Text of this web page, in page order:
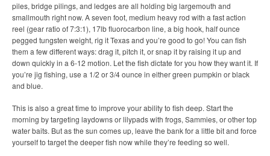
piles, bridge pilings, and ledges are all holding big largemouth and
smallmouth right now. A seven foot, medium heavy rod with a fast action
reel (gear ratio of 7:3:1), 17lb fluorocarbon line, a big hook, half ounce
pegged tungsten weight, rig it Texas and you’re good to go! You can fish
them a few different ways: drag it, pitch it, or snap it by raising it up and
down quickly in a 6-12 motion. Let the fish dictate for you how they want it. If
you’re jig fishing, use a 1/2 or 3/4 ounce in either green pumpkin or black
and blue.
This is also a great time to improve your ability to fish deep. Start the
morning by targeting laydowns or lilypads with frogs, Sammies, or other top
water baits. But as the sun comes up, leave the bank for a little bit and force
yourself to target the deeper fish now while they’re feeding so well.